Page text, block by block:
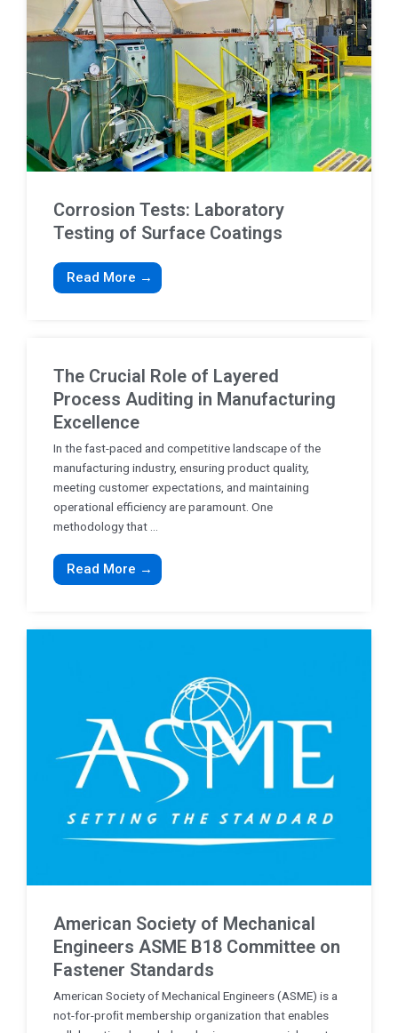
Corrosion Tests: Laboratory
Testing of Surface Coatings
Read More →
The Crucial Role of Layered
Process Auditing in Manufacturing
Excellence
In the fast-paced and competitive landscape of the
manufacturing industry, ensuring product quality,
meeting customer expectations, and maintaining
operational efficiency are paramount. One
methodology that ...
Read More →
American Society of Mechanical
Engineers ASME B18 Committee on
Fastener Standards
American Society of Mechanical Engineers (ASME) is a
not-for-proﬁt membership organization that enables